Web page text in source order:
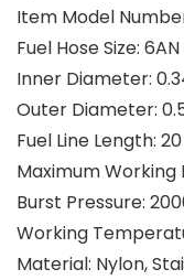
Item Model
Fuel Hose Size: 6AN
Inner Diameter:
Outer Diameter:
Fuel Line Length:
Maximum Working
Burst Pressure:
Working
Material: Nylon,